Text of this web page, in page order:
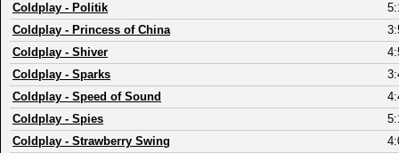
Coldplay - Politik
Coldplay - Princess of China
Coldplay - Shiver
Coldplay - Sparks
Coldplay - Speed of Sound
Coldplay - Spies
Coldplay - Strawberry Swing